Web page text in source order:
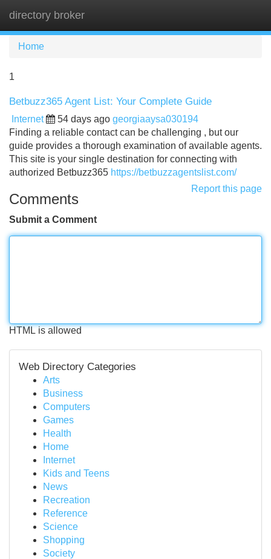
directory broker
Home
1
Betbuzz365 Agent List: Your Complete Guide
Internet 54 days ago georgiaaysa030194
Finding a reliable contact can be challenging , but our
guide provides a thorough examination of available agents.
This site is your single destination for connecting with
authorized Betbuzz365 https://betbuzzagentslist.com/
Report this page
Comments
Submit a Comment
HTML is allowed
Web Directory Categories
Arts
Business
Computers
Games
Health
Home
Internet
Kids and Teens
News
Recreation
Reference
Science
Shopping
Society